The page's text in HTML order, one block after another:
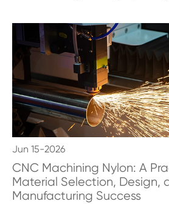
Jun 15-2026
CNC Machining Nylon: A
Material Selection, Design,
Manufacturing Success